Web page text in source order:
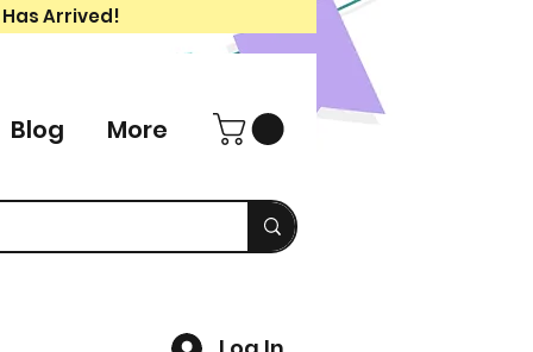
Arrived!
Blog More